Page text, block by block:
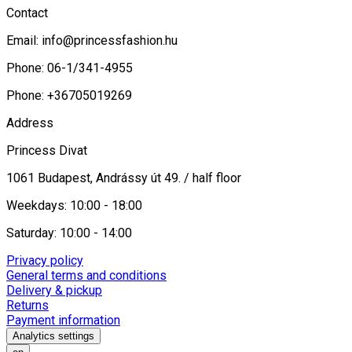
Contact
Email: info@princessfashion.hu
Phone: 06-1/341-4955
Phone: +36705019269
Address
Princess Divat
1061 Budapest, Andrássy út 49. / half floor
Weekdays: 10:00 - 18:00
Saturday: 10:00 - 14:00
Privacy policy
General terms and conditions
Delivery & pickup
Returns
Payment information
Analytics settings